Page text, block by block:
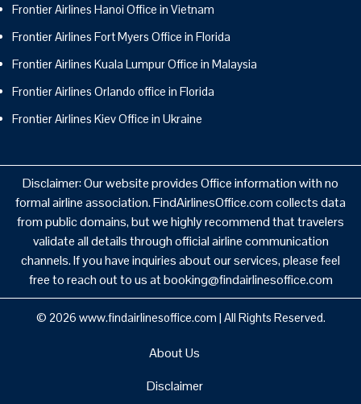
Frontier Airlines Hanoi Office in Vietnam
Frontier Airlines Fort Myers Office in Florida
Frontier Airlines Kuala Lumpur Office in Malaysia
Frontier Airlines Orlando office in Florida
Frontier Airlines Kiev Office in Ukraine
Disclaimer: Our website provides Office information with no
formal airline association. FindAirlinesOffice.com collects data
from public domains, but we highly recommend that travelers
validate all details through official airline communication
channels. If you have inquiries about our services, please feel
free to reach out to us at booking@findairlinesoffice.com
© 2026 www.findairlinesoffice.com | All Rights Reserved.
About Us
Disclaimer